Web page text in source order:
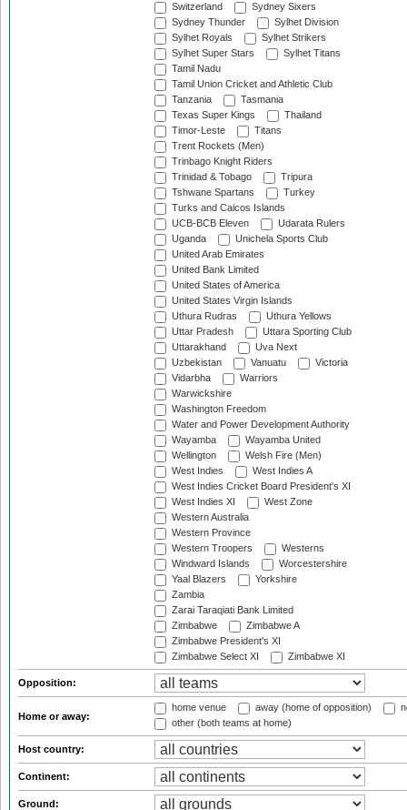
Switzerland
Sydney Sixers
Sydney Thunder
Sylhet Division
Sylhet Royals
Sylhet Strikers
Sylhet Super Stars
Sylhet Titans
Tamil Nadu
Tamil Union Cricket and Athletic Club
Tanzania
Tasmania
Texas Super Kings
Thailand
Timor-Leste
Titans
Trent Rockets (Men)
Trinbago Knight Riders
Trinidad & Tobago
Tripura
Tshwane Spartans
Turkey
Turks and Caicos Islands
UCB-BCB Eleven
Udarata Rulers
Uganda
Unichela Sports Club
United Arab Emirates
United Bank Limited
United States of America
United States Virgin Islands
Uthura Rudras
Uthura Yellows
Uttar Pradesh
Uttara Sporting Club
Uttarakhand
Uva Next
Uzbekistan
Vanuatu
Victoria
Vidarbha
Warriors
Warwickshire
Washington Freedom
Water and Power Development Authority
Wayamba
Wayamba United
Wellington
Welsh Fire (Men)
West Indies
West Indies A
West Indies Cricket Board President's XI
West Indies XI
West Zone
Western Australia
Western Province
Western Troopers
Westerns
Windward Islands
Worcestershire
Yaal Blazers
Yorkshire
Zambia
Zarai Taraqiati Bank Limited
Zimbabwe
Zimbabwe A
Zimbabwe President's XI
Zimbabwe Select XI
Zimbabwe XI
Opposition:
Home or away:
home venue away (home of opposition)
other (both teams at home)
Host country:
Continent:
Ground: